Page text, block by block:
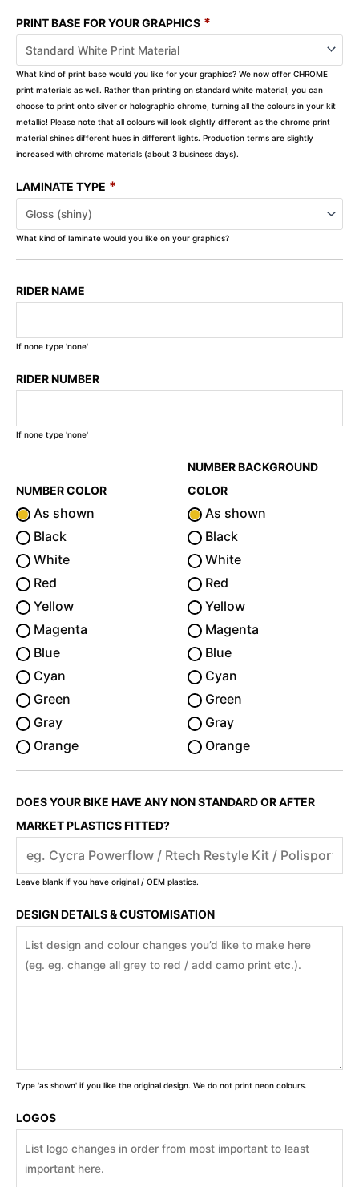
PRINT BASE FOR YOUR GRAPHICS *
What kind of print base would you like for your graphics? We now offer CHROME
print materials as well. Rather than printing on standard white material, you can
choose to print onto silver or holographic chrome, turning all the colours in your kit
metallic! Please note that all colours will look slightly different as the chrome print
material shines different hues in different lights. Production terms are slightly
increased with chrome materials (about 3 business days).
LAMINATE TYPE *
What kind of laminate would you like on your graphics?
RIDER NAME
If none type 'none'
RIDER NUMBER
If none type 'none'
NUMBER COLOR
As shown
Black
White
Red
Yellow
Magenta
Blue
Cyan
Green
Gray
Orange
NUMBER BACKGROUND
COLOR
As shown
Black
White
Red
Yellow
Magenta
Blue
Cyan
Green
Gray
Orange
DOES YOUR BIKE HAVE ANY NON STANDARD OR AFTER
MARKET PLASTICS FITTED?
Leave blank if you have original / OEM plastics.
DESIGN DETAILS & CUSTOMISATION
Type 'as shown' if you like the original design. We do not print neon colours.
LOGOS